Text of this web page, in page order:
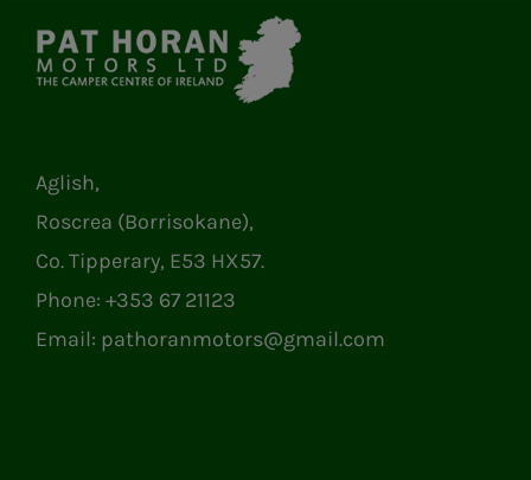
Aglish,
Roscrea (Borrisokane),
Co. Tipperary, E53 HX57.
Phone: +353 67 21123
Email: pathoranmotors@gmail.com